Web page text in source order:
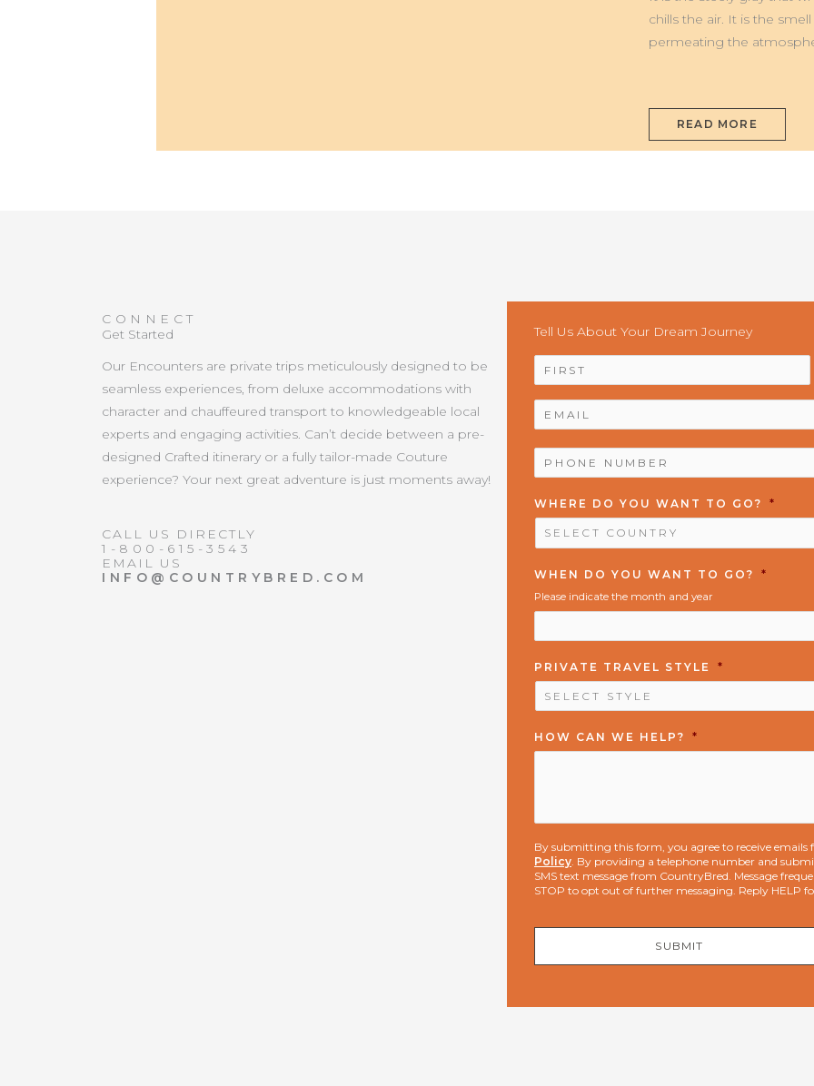
chills the air. It is the
permeating the
SIBILLINI
READ MORE
CONNECT
Get Started
Our Encounters are private trips meticulously designed to be
seamless experiences, from deluxe accommodations with
character and chauffeured transport to knowledgeable local
experts and engaging activities. Can’t decide between a pre-
designed Crafted itinerary or a fully tailor-made Couture
experience? Your next great adventure is just moments away!
CALL US DIRECTLY
1-800-615-3543
EMAIL US
INFO@COUNTRYBRED.COM
Tell Us About Your Dream Journey
NAME *
PHONE
NUMBER
*
WHERE DO YOU WANT TO GO? *
WHEN DO YOU WANT TO GO? *
Please indicate the month and year
PRIVATE TRAVEL STYLE *
HOW CAN WE HELP? *
By submitting this form, you agree to receive
Policy. By providing a telephone number and
SMS text message from CountryBred. Message
STOP to opt out of further messaging. Reply HELP
SUBMIT